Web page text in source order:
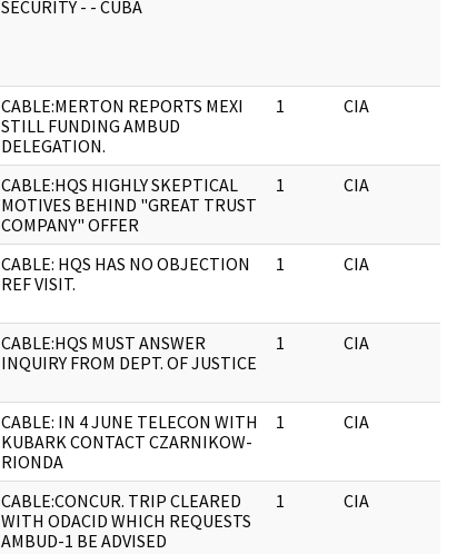
SECURITY - - CUBA
CABLE:MERTON REPORTS MEXI
STILL FUNDING AMBUD
DELEGATION.
1 CIA
CABLE:HQS HIGHLY SKEPTICAL
MOTIVES BEHIND "GREAT TRUST
COMPANY" OFFER
1 CIA
CABLE: HQS HAS NO OBJECTION
REF VISIT.
1 CIA
CABLE:HQS MUST ANSWER
INQUIRY FROM DEPT. OF JUSTICE
1 CIA
CABLE: IN 4 JUNE TELECON WITH
KUBARK CONTACT CZARNIKOW-
RIONDA
1 CIA
CABLE:CONCUR. TRIP CLEARED
WITH ODACID WHICH REQUESTS
AMBUD-1 BE ADVISED
1 CIA